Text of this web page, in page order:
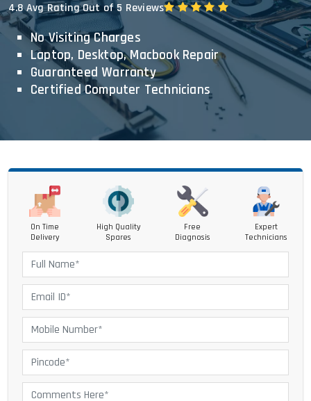
4.8 Avg Rating Out of 5 Reviews
No Visiting Charges
Laptop, Desktop, Macbook Repair
Guaranteed Warranty
Certified Computer Technicians
On Time
Delivery
High Quality
Spares
Free
Diagnosis
Expert
Technicians